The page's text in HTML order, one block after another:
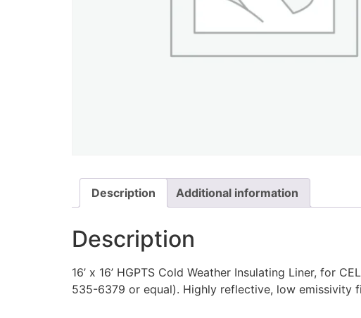
Description Additional information
Description
16’ x 16’ HGPTS Cold Weather Insulating Liner, for
535-6379 or equal). Highly reflective, low emissivity